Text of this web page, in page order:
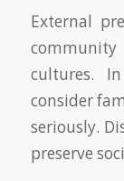
External
cultures.
consider
seriously.
preserve